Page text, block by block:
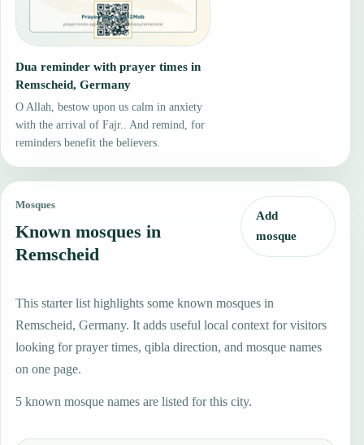
Dua reminder with prayer times in
Remscheid, Germany
O Allah, bestow upon us calm in anxiety
with the arrival of Fajr.. And remind, for
reminders benefit the believers.
Mosques
Known mosques in
Remscheid
Add
mosque
This starter list highlights some known mosques in
Remscheid, Germany. It adds useful local context for visitors
looking for prayer times, qibla direction, and mosque names
on one page.
5 known mosque names are listed for this city.